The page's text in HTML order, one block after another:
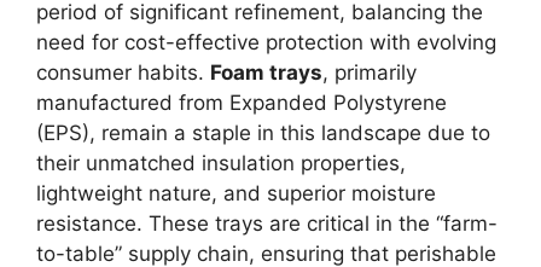
period of significant refinement, balancing the
need for cost-effective protection with evolving
consumer habits. Foam trays, primarily
manufactured from Expanded Polystyrene
(EPS), remain a staple in this landscape due to
their unmatched insulation properties,
lightweight nature, and superior moisture
resistance. These trays are critical in the “farm-
to-table” supply chain, ensuring that perishable